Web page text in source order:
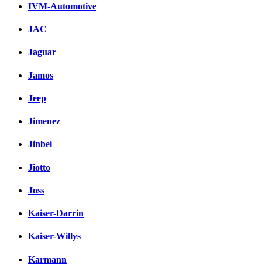
IVM-Automotive
JAC
Jaguar
Jamos
Jeep
Jimenez
Jinbei
Jiotto
Joss
Kaiser-Darrin
Kaiser-Willys
Karmann